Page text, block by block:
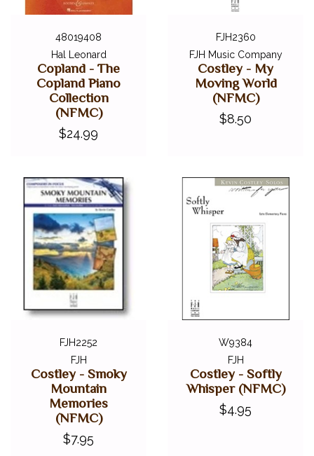
48019408
Hal Leonard
Copland - The
Copland Piano
Collection
(NFMC)
$24.99
FJH2360
FJH Music Company
Costley - My
Moving World
(NFMC)
$8.50
FJH2252
FJH
Costley - Smoky
Mountain
Memories
(NFMC)
$7.95
W9384
FJH
Costley - Softly
Whisper (NFMC)
$4.95